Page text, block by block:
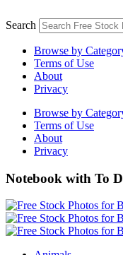
to
Search
Browse by
Terms of Use
About
Privacy
Browse by
Terms of Use
About
Privacy
Notebook with To